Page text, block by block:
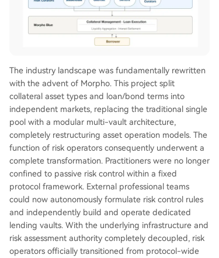
The industry landscape was fundamentally rewritten
with the advent of Morpho. This project split
collateral asset types and loan/bond terms into
independent markets, replacing the traditional single
pool with a modular multi-vault architecture,
completely restructuring asset operation models. The
function of risk operators consequently underwent a
complete transformation. Practitioners were no longer
confined to passive risk control within a fixed
protocol framework. External professional teams
could now autonomously formulate risk control rules
and independently build and operate dedicated
lending vaults. With the underlying infrastructure and
risk assessment authority completely decoupled, risk
operators officially transitioned from protocol-wide